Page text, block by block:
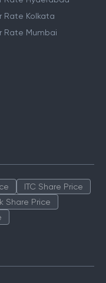
Rate Kolkata
Rate Mumbai
ITC Share Price
Share Price